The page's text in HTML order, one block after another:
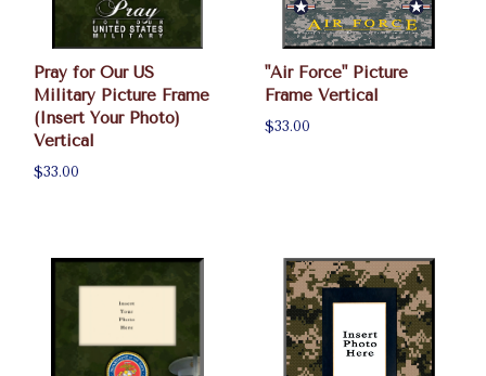
Pray for Our US
Military Picture Frame
(Insert Your Photo)
Vertical
$33.00
"Air Force" Picture
Frame Vertical
$33.00